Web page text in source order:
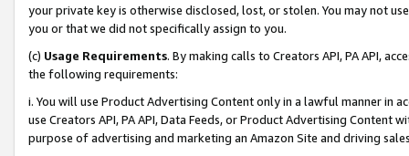
your private key is otherwise disclosed, lost, or stolen. You may not
you or that we did not specifically assign to you.
(c) Usage Requirements. By making calls to Creators API, PA API,
the following requirements:
i. You will use Product Advertising Content only in a lawful manner in
use Creators API, PA API, Data Feeds, or Product Advertising
purpose of advertising and marketing an Amazon Site and driving